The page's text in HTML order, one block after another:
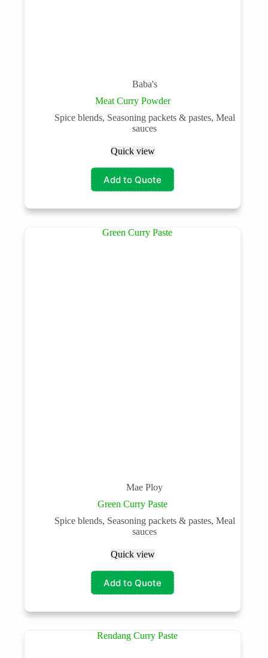
Baba's
Meat Curry Powder
Spice blends, Seasoning packets & pastes, Meal
sauces
Quick view
Add to Quote
Mae Ploy
Green Curry Paste
Spice blends, Seasoning packets & pastes, Meal
sauces
Quick view
Add to Quote